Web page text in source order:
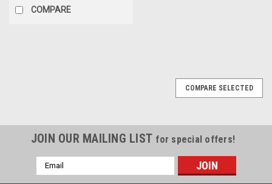
COMPARE
COMPARE SELECTED
JOIN OUR MAILING LIST for special offers!
Email
Address